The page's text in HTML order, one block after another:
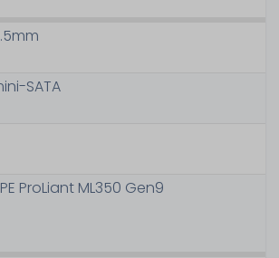
SATA
ProLiant ML350 Gen9